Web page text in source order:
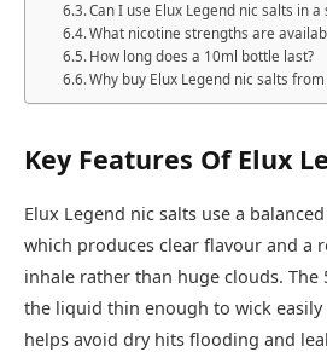
Can I use Elux Legend nic salts in a
What nicotine strengths are
How long does a 10ml bottle last?
Why buy Elux Legend nic salts from
Key Features Of Elux
Elux Legend nic salts use a
which produces clear flavour and a
inhale rather than huge clouds. The
the liquid thin enough to wick
helps avoid dry hits flooding and